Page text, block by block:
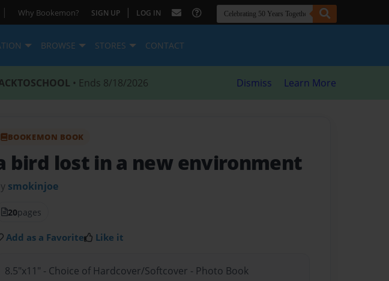
| Why Bookemon? SIGN UP | LOG IN
BROWSE STORES CONTACT
• Ends 8/18/2026 Dismiss Learn More
BOOKEMON BOOK
bird lost in a new environment
smokinjoe
20pages
Add as a Favorite Like it
8.5"x11" - Choice of Hardcover/Softcover - Photo Book